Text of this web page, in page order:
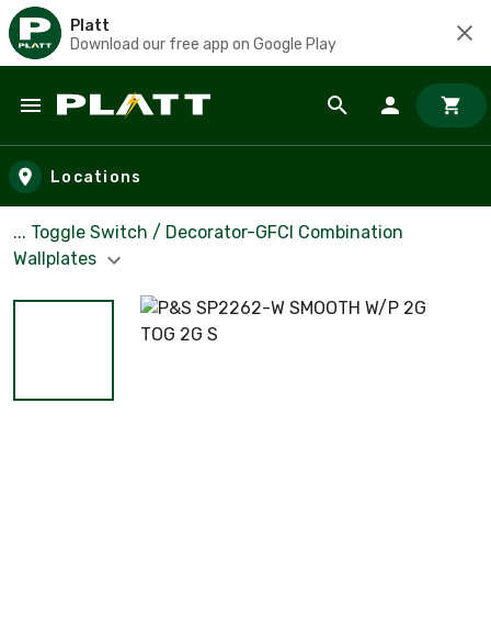
Platt
Download our free app on Google Play
Skip to main content
Locations
... Toggle Switch / Decorator-GFCI Combination
Wallplates